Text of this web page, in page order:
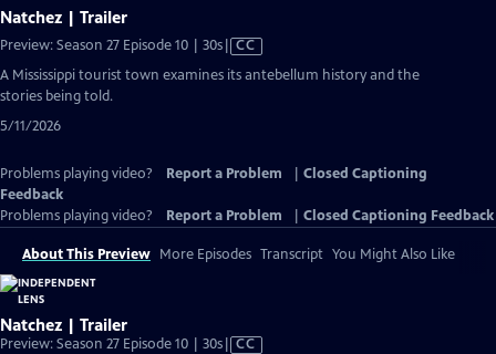
Natchez | Trailer
Preview: Season 27 Episode 10 | 30sVideo
has
CC
A Mississippi tourist town examines its antebellum history and the
stories being told.
5/11/2026
Problems playing video? Report a Problem
Closed Captioning
Feedback
Problems playing video?
Report a Problem Closed Captioning Feedback
About This Preview More Episodes Transcript You Might Also Like
Natchez | Trailer
Preview: Season 27 Episode 10 | 30sVideo
CC